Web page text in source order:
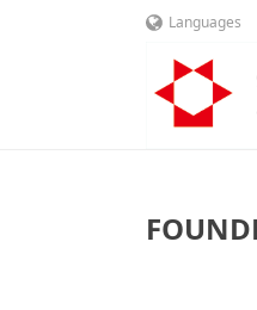
Languages